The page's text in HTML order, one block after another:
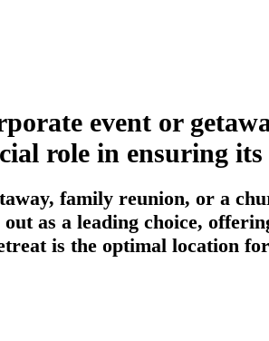
event or
role in ensuring
family reunion, or a
as a leading choice,
is the optimal location